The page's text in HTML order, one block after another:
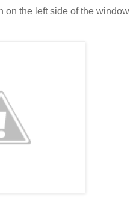
on the left side of the window